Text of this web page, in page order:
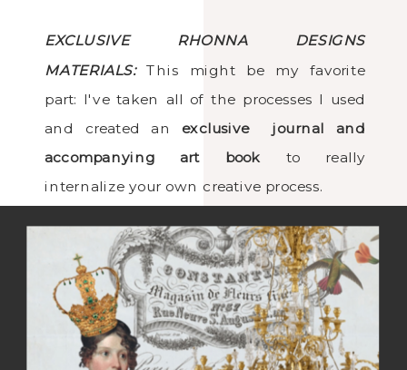
EXCLUSIVE RHONNA DESIGNS
MATERIALS:This might be my favorite
part: I've taken all of the processes I used
and created an exclusive journal and
accompanying art book to really
internalize your own creative process.